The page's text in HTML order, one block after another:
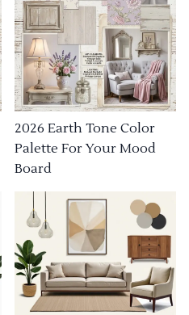
2026 Earth Tone Color
Palette For Your Mood
Board